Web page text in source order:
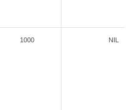
1000 NIL